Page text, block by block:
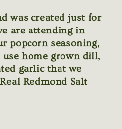
was created just for
are attending in
popcorn seasoning,
home grown dill,
garlic that we
Redmond Salt